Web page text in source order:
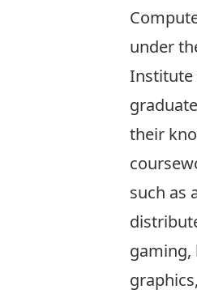
under
Institute
their
such as